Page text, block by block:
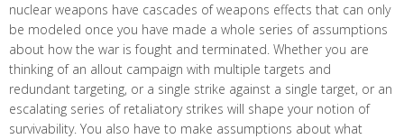
nuclear weapons have cascades of weapons effects that can only
be modeled once you have made a whole series of assumptions
about how the war is fought and terminated. Whether you are
thinking of an allout campaign with multiple targets and
redundant targeting, or a single strike against a single target, or an
escalating series of retaliatory strikes will shape your notion of
survivability. You also have to make assumptions about what